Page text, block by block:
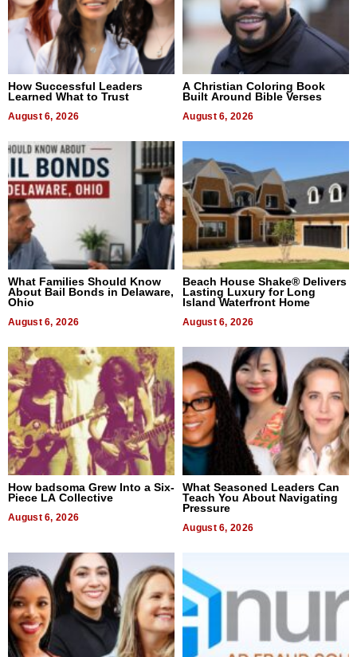
How Successful Leaders
Learned What to Trust
August 6, 2026
A Christian Coloring Book
Built Around Bible Verses
August 6, 2026
What Families Should Know
About Bail Bonds in Delaware,
Ohio
August 6, 2026
Beach House Shake® Delivers
Lasting Luxury for Long
Island Waterfront Home
August 6, 2026
How badsoma Grew Into a Six-
Piece LA Collective
August 6, 2026
What Seasoned Leaders Can
Teach You About Navigating
Pressure
August 6, 2026